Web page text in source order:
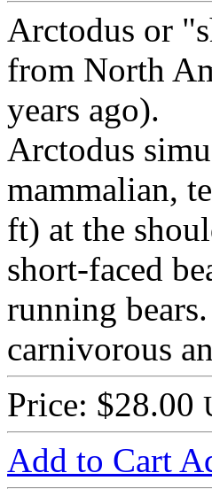
Arctodus or
from North
years ago).
Arctodus
mammalian,
ft) at the
short-faced
running
carnivorous
Price: $28.00
Add to Cart